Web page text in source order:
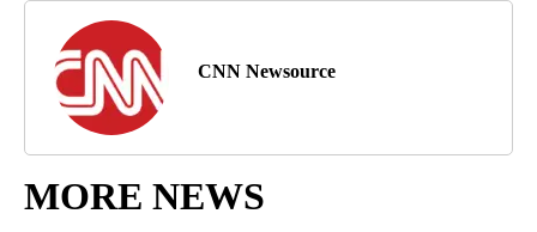
CNN Newsource
MORE NEWS